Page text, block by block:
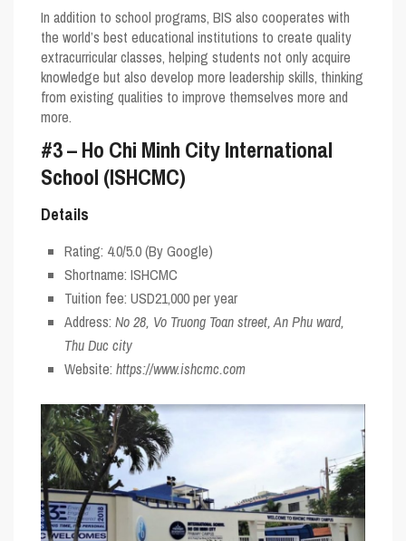
In addition to school programs, BIS also cooperates with
the world’s best educational institutions to create quality
extracurricular classes, helping students not only acquire
knowledge but also develop more leadership skills, thinking
from existing qualities to improve themselves more and
more.
#3 – Ho Chi Minh City International
School (ISHCMC)
Details
Rating: 4.0/5.0(By Google)
Shortname:ISHCMC
Tuition fee: USD21,000 per year
Address:No 28, Vo Truong Toan street, An Phu ward,
Thu Duc city
Website:https://www.ishcmc.com